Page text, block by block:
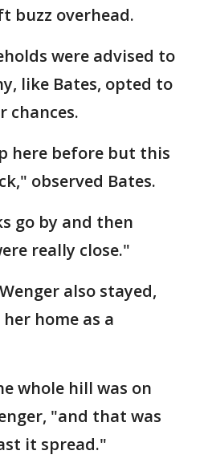
buzz overhead.
were advised to
like Bates, opted to
chances.
here before but this
observed Bates.
go by and then
really close."
also stayed,
home as a
whole hill was on
"and that was
it spread."